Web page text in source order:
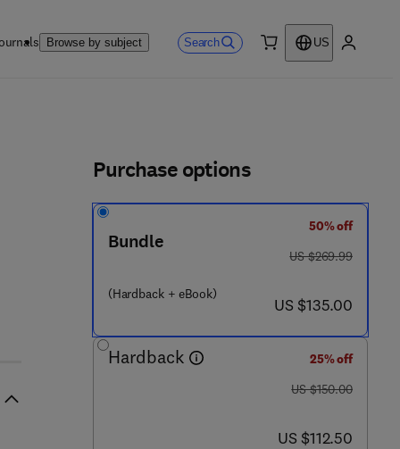
Browse by subject Search
US
Purchase options
Bundle
(Hardback + eBook)
50% off
was US $269.99
US $269.99
now US $135.00
US $135.00
Hardback
25% off
was US $150.00
US $150.00
now US $112.50
US $112.50